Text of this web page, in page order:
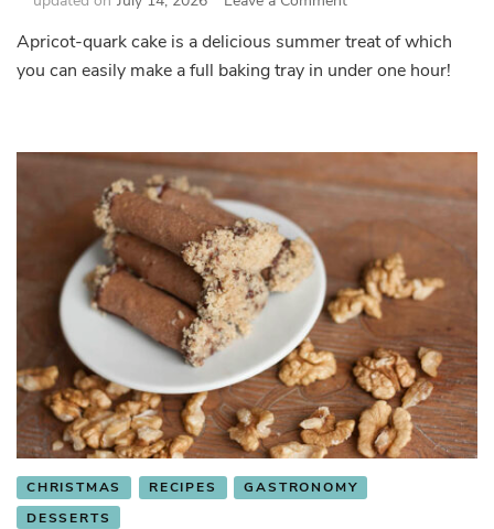
quark
cake
Apricot-quark cake is a delicious summer treat of which
you can easily make a full baking tray in under one hour!
CHRISTMAS RECIPES
GASTRONOMY
DESSERTS